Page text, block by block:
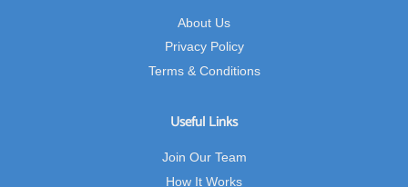
About Us
Privacy Policy
Terms & Conditions
Useful Links
Join Our Team
How It Works